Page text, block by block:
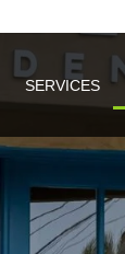
SERVICES
SERVICES